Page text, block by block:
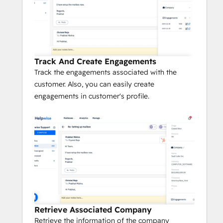
grouping, tracking and search
Use saved replies to answer common
Know if someone from team is replying or
viewing an email thread. Avoid duplicate
and conflicting responses.
No More Embarrassing Duplicate Replies
two people on your team not only replied
to the same customer twice, but also gave
different information. Ouch!
Helpwise comes with built-in collision
control functionality so no more duplicate
replies.
Track who all from your team are
Track And Create Engagements
Track the engagements associated with the
customer. Also, you can easily create
engagements in customer's profile.
Retrieve Associated Company
Retrieve the information of the company